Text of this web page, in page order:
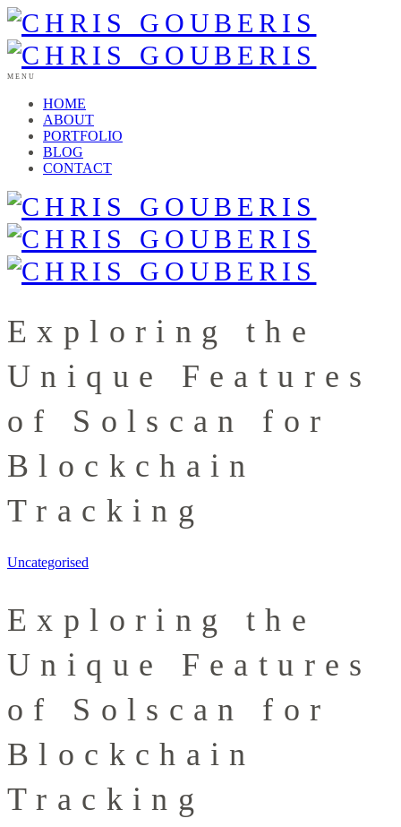
MENU
HOME
ABOUT
PORTFOLIO
BLOG
CONTACT
Exploring the
Unique Features
of Solscan for
Blockchain
Tracking
Uncategorised
Exploring the
Unique Features
of Solscan for
Blockchain
Tracking